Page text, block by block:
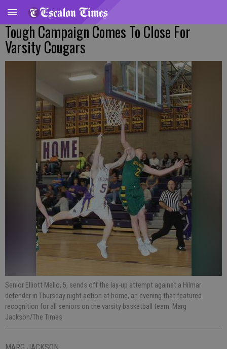
Tough Campaign Comes To Close For
Varsity Cougars
Senior Elliott Mello, 5, sends off the lay-up attempt against a Hilmar
defender in Thursday night action at home, an evening that featured
recognition for all seniors on the varsity basketball team. Marg
Jackson/The Times